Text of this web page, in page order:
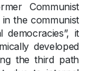
Communist
the communist
it
developed
the third path